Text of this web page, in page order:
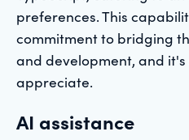
preferences. This
commitment to bridging
and development, and
appreciate.
AI assistance